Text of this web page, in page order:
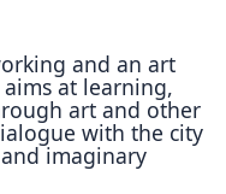
and an art
at learning,
art and other
with the city
imaginary